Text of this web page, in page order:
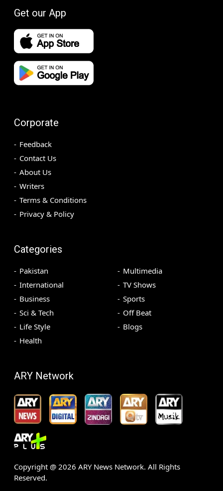
Get our App
Corporate
Feedback
Contact Us
About Us
Writers
Terms & Conditions
Privacy & Policy
Categories
Pakistan
International
Business
Sci & Tech
Life Style
Health
Multimedia
TV Shows
Sports
Off Beat
Blogs
ARY Network
Copyright @ 2026 ARY News Network. All Rights
Reserved.